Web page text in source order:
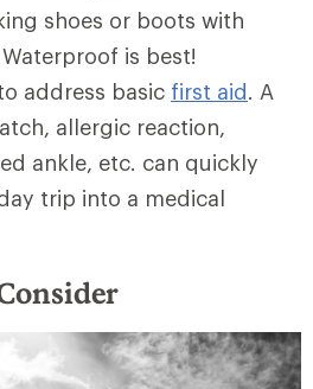
shoes or boots with
is best!
address basic first aid. A
allergic reaction,
ankle, etc. can quickly
trip into a medical